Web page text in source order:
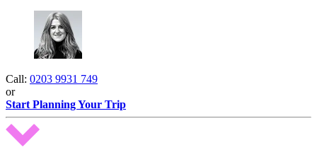
Call: 0203 9931 749
or
Start Planning Your Trip